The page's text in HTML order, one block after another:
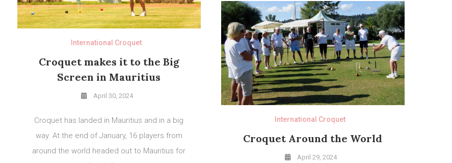
International Croquet
Croquet makes it to the Big
Screen in Mauritius
April 30, 2024
Croquet has landed in Mauritius and in a big
way. At the end of January, 16 players from
around the world headed out to Mauritius for
International Croquet
Croquet Around the World
April 29, 2024